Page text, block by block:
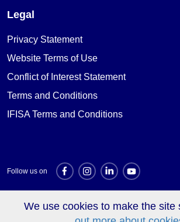
We use cookies to make the site
Legal
Privacy Statement
Website Terms of Use
Conflict of Interest Statement
Terms and Conditions
IFISA Terms and Conditions
Follow us on
Investment websites